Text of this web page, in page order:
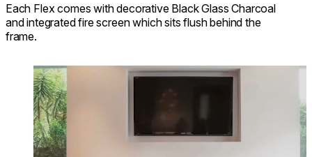
Each Flex comes with decorative Black Glass Charcoal
and integrated fire screen which sits flush behind the
frame.
Loading image...